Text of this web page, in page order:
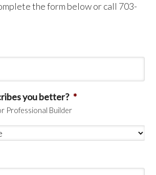
the form below or call 703-
you better? *
Professional Builder